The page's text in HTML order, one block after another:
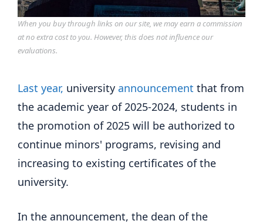
When you buy through links on our site, we may earn a commission
at no extra cost to you. However, this does not influence our
evaluations.
Last year, university announcement that from
the academic year of 2025-2024, students in
the promotion of 2025 will be authorized to
continue minors' programs, revising and
increasing to existing certificates of the
university.
In the announcement, the dean of the